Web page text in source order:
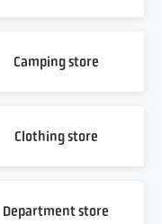
Camping store
Clothing store
Department store